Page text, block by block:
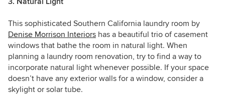
This sophisticated Southern California laundry room by
Denise Morrison Interiors has a beautiful trio of casement
windows that bathe the room in natural light. When
planning a laundry room renovation, try to find a way to
incorporate natural light whenever possible. If your space
doesn’t have any exterior walls for a window, consider a
skylight or solar tube.